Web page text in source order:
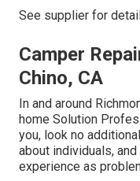
See supplier for
Camper
Chino, CA
In and around
home Solution
you, look no
about individuals,
experience as